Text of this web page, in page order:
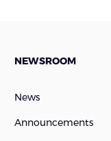
NEWSROOM
News
Announcements